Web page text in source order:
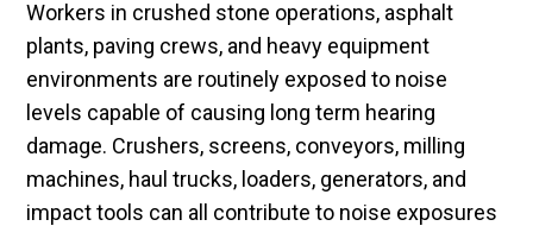
Workers in crushed stone operations, asphalt
plants, paving crews, and heavy equipment
environments are routinely exposed to noise
levels capable of causing long term hearing
damage. Crushers, screens, conveyors, milling
machines, haul trucks, loaders, generators, and
impact tools can all contribute to noise exposures